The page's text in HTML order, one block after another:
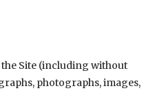
Site (including without
photographs, images,